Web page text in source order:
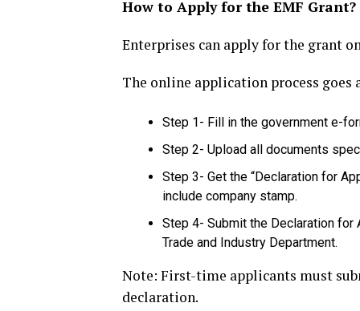
How to Apply for the EMF Grant?
Enterprises can apply for the grant
The online application process goes
Step 1- Fill in the government e-
Step 2- Upload all documents
Step 3- Get the “Declaration for
include company stamp.
Step 4- Submit the Declaration for
Trade and Industry Department.
Note: First-time applicants must
declaration.